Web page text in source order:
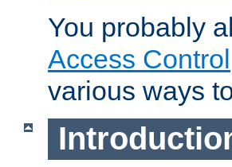
You probably
Access Control
various ways